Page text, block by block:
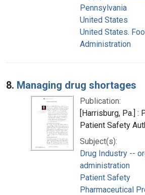
Pennsylvania
United States
United States.
Administration
8. Managing drug shortages
Publication:
[Harrisburg, Pa.] :
Patient Safety
Subject(s):
Drug Industry --
administration
Patient Safety
Pharmaceutical